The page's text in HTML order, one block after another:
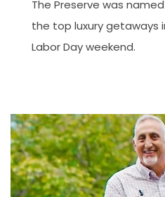
The Preserve was
the top luxury getaways
Labor Day weekend.